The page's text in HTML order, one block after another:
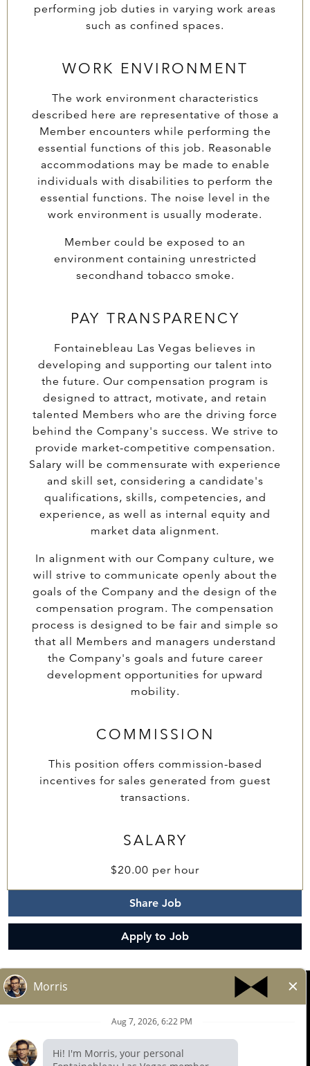
performing job duties in varying work areas
such as confined spaces.
WORK ENVIRONMENT
The work environment characteristics
described here are representative of those a
Member encounters while performing the
essential functions of this job. Reasonable
accommodations may be made to enable
individuals with disabilities to perform the
essential functions. The noise level in the
work environment is usually moderate.
Member could be exposed to an
environment containing unrestricted
secondhand tobacco smoke.
PAY TRANSPARENCY
Fontainebleau Las Vegas believes in
developing and supporting our talent into
the future. Our compensation program is
designed to attract, motivate, and retain
talented Members who are the driving force
behind the Company's success. We strive to
provide market-competitive compensation.
Salary will be commensurate with experience
and skill set, considering a candidate's
qualifications, skills, competencies, and
experience, as well as internal equity and
market data alignment.
In alignment with our Company culture, we
will strive to communicate openly about the
goals of the Company and the design of the
compensation program. The compensation
process is designed to be fair and simple so
that all Members and managers understand
the Company's goals and future career
development opportunities for upward
mobility.
COMMISSION
This position offers commission-based
incentives for sales generated from guest
transactions.
SALARY
$20.00 per hour
Share Job
Apply to Job